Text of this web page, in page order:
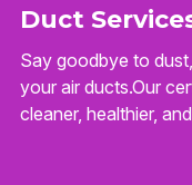
Duct
Say goodbye to
your air ducts.Our
cleaner, healthier,